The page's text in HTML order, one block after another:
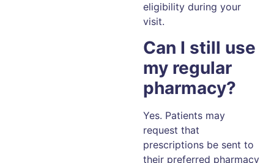
eligibility during your
visit.
Can I still use
my regular
pharmacy?
Yes. Patients may
request that
prescriptions be sent to
their preferred pharmacy